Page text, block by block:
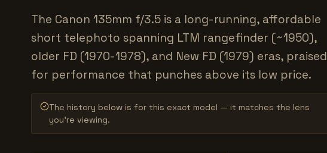
The Canon 135mm f/3.5 is a long-running, affordable
short telephoto spanning LTM rangefinder (~1950),
older FD (1970-1978), and New FD (1979) eras, praised
for performance that punches above its low price.
The history below is for this exact model — it matches the lens
you’re viewing.